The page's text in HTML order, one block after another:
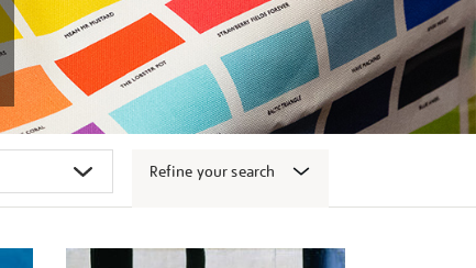
Refine your search